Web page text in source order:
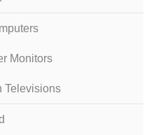
Monitors
Televisions